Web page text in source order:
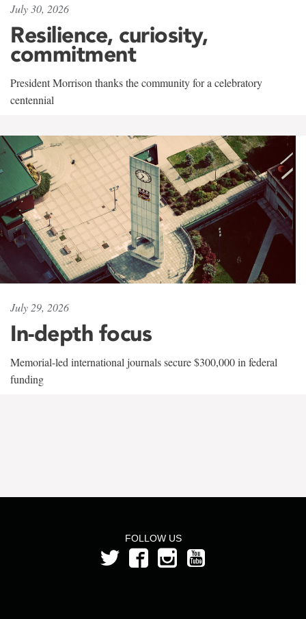
July 30, 2026
Resilience, curiosity,
commitment
President Morrison thanks the community for a celebratory
centennial
July 29, 2026
In-depth focus
Memorial-led international journals secure $300,000 in federal
funding
FOLLOW US